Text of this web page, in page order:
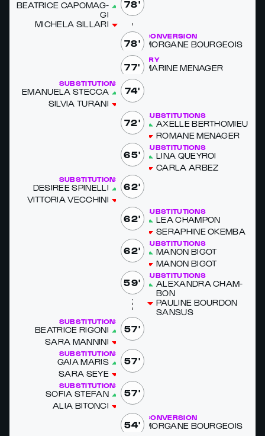
78'
BEAT­RICE CAPO­MAG­
GI
MICHELA SIL­LARI
78'
CONVERSION
MOR­GANE BOUR­GEOIS
77'
TRY
MA­RINE MENAG­ER
74'
SUBSTITUTIONS
EMANUELA STEC­CA
SIL­VIA TU­RANI
72'
SUBSTITUTIONS
AX­ELLE BERTHOMIEU
RO­MANE MENAG­ER
65'
SUBSTITUTIONS
LINA QUEY­ROI
CAR­LA AR­BEZ
62'
SUBSTITUTIONS
DE­SIREE SPINEL­LI
VIT­TO­RIA VEC­CHI­NI
62'
SUBSTITUTIONS
LEA CHAM­PON
SERAPHINE OKEM­BA
62'
SUBSTITUTIONS
MANON BIG­OT
MANON BIG­OT
59'
SUBSTITUTIONS
ALEXAN­DRA CHAM­
BON
PAULINE BOUR­DON
SAN­SUS
57'
SUBSTITUTIONS
BEAT­RICE RIGO­NI
SARA MAN­NI­NI
57'
SUBSTITUTIONS
GA­IA MARIS
SARA SEYE
57'
SUBSTITUTIONS
SOFIA STE­FAN
ALIA BITON­CI
54'
CONVERSION
MOR­GANE BOUR­GEOIS